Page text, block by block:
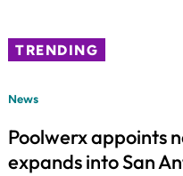
TRENDING
News
Poolwerx appoints
expands into San